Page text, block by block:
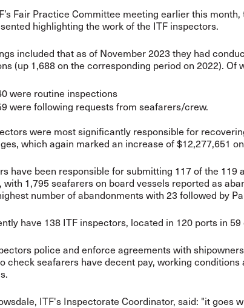
Fair Practice Committee meeting earlier this
highlighting the work of the ITF inspectors.
included that as of November 2023 they had
(up 1,688 on the corresponding period on 2022). Of
were routine inspections
were following requests from seafarers/crew.
were most significantly responsible for
which again marked an increase of $12,277,651
have been responsible for submitting 117 of the 119
with 1,795 seafarers on board vessels reported as
number of abandonments with 23 followed by
have 138 ITF inspectors, located in 120 ports in
police and enforce agreements with
check seafarers have decent pay, working conditions
ITF's Inspectorate Coordinator, said: "it goes